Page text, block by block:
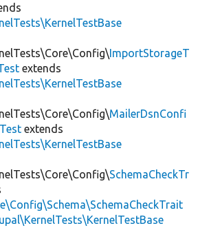
ImportStorageT
extends
MailerDsnConfi
extends
SchemaCheckTr